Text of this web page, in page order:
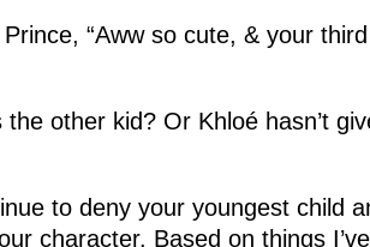
“Aww so cute, & your third
other kid? Or Khloé hasn’t
to deny your youngest child
character. Based on things